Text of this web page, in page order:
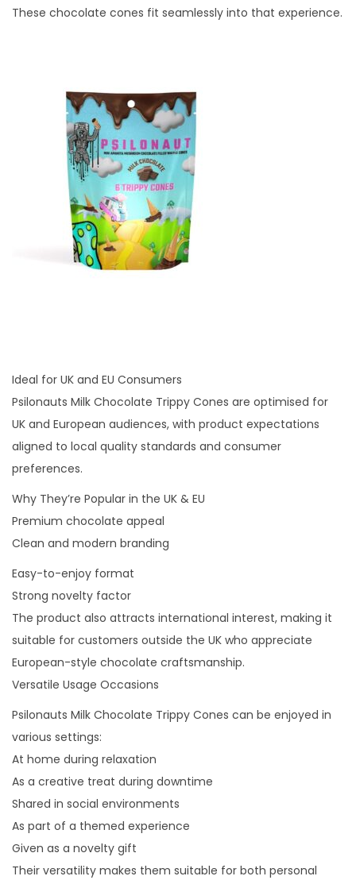
These chocolate cones fit seamlessly into that experience.
Ideal for UK and EU Consumers
Psilonauts Milk Chocolate Trippy Cones are optimised for
UK and European audiences, with product expectations
aligned to local quality standards and consumer
preferences.
Why They’re Popular in the UK & EU
Premium chocolate appeal
Clean and modern branding
Easy-to-enjoy format
Strong novelty factor
The product also attracts international interest, making it
suitable for customers outside the UK who appreciate
European-style chocolate craftsmanship.
Versatile Usage Occasions
Psilonauts Milk Chocolate Trippy Cones can be enjoyed in
various settings:
At home during relaxation
As a creative treat during downtime
Shared in social environments
As part of a themed experience
Given as a novelty gift
Their versatility makes them suitable for both personal